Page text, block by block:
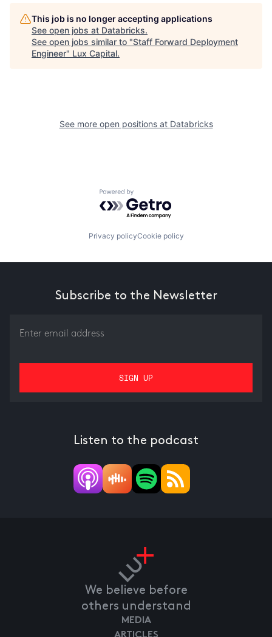
This job is no longer accepting applications
See open jobs at Databricks.
See open jobs similar to "Staff Forward Deployment
Engineer" Lux Capital.
See more open positions at Databricks
Powered by Getro.com
Privacy policyCookie policy
Subscribe to the Newsletter
Listen to the podcast
We believe before
others understand
MEDIA